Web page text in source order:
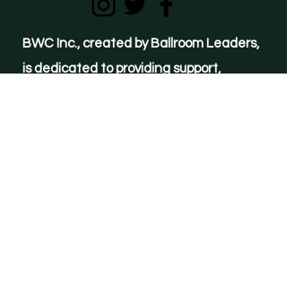
BWC Inc., created by Ballroom Leaders,
is dedicated to providing support,